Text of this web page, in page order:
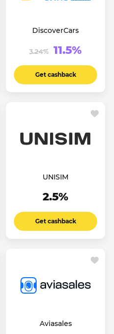
DiscoverCars
3.24% 11.5%
Get cashback
UNISIM
2.5%
Get cashback
Aviasales